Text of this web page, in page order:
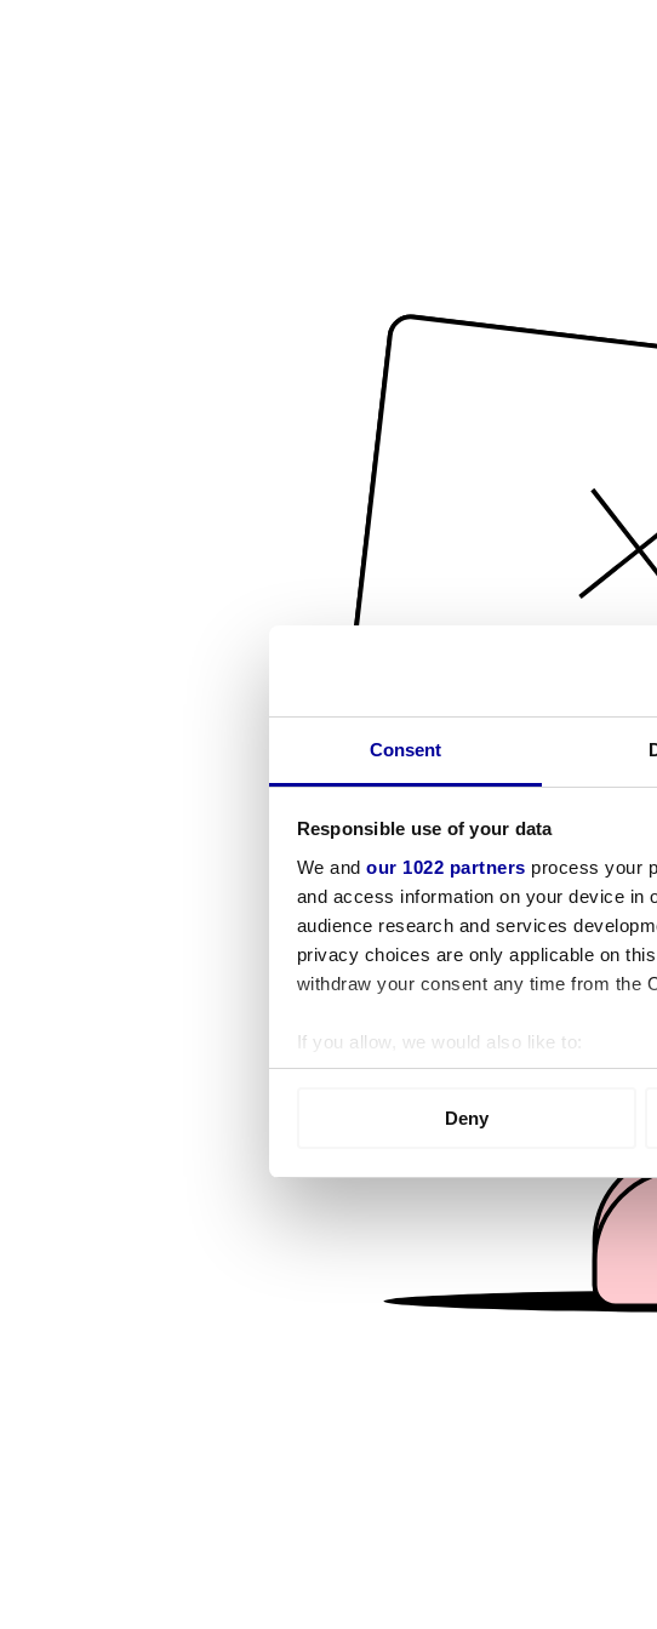
Consent
Responsible use of your data
We and our 1022 partners process your
and access information on your device in
audience research and services
privacy choices are only applicable on
withdraw your consent any time from the
If you allow, we would also like to:
Collect information about your
We use cookies to personalise content
information about your use of our site
other information that you’ve provided to
Deny